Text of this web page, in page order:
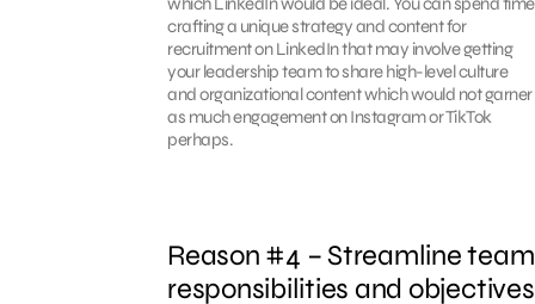
crafting a unique strategy and content for
recruitment on LinkedIn that may involve getting
your leadership team to share high-level culture
and organizational content which would not garner
as much engagement on Instagram or TikTok
perhaps.
Reason #4 – Streamline team
responsibilities and objectives